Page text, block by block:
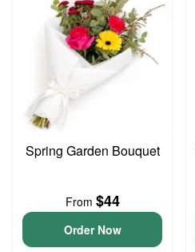
Spring Garden Bouquet
From $44
Order Now